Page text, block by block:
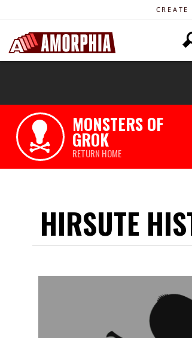
MONSTERS OF
GROK
RETURN HOME
HIRSUTE